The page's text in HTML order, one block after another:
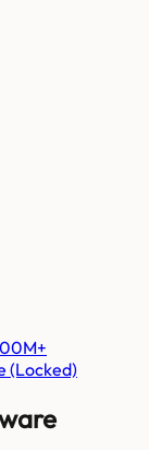
(Locked)